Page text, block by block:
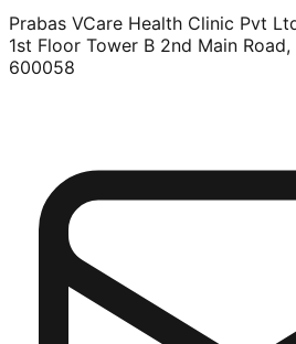
Prabas VCare Health Clinic Pvt
1st Floor Tower B 2nd Main
600058